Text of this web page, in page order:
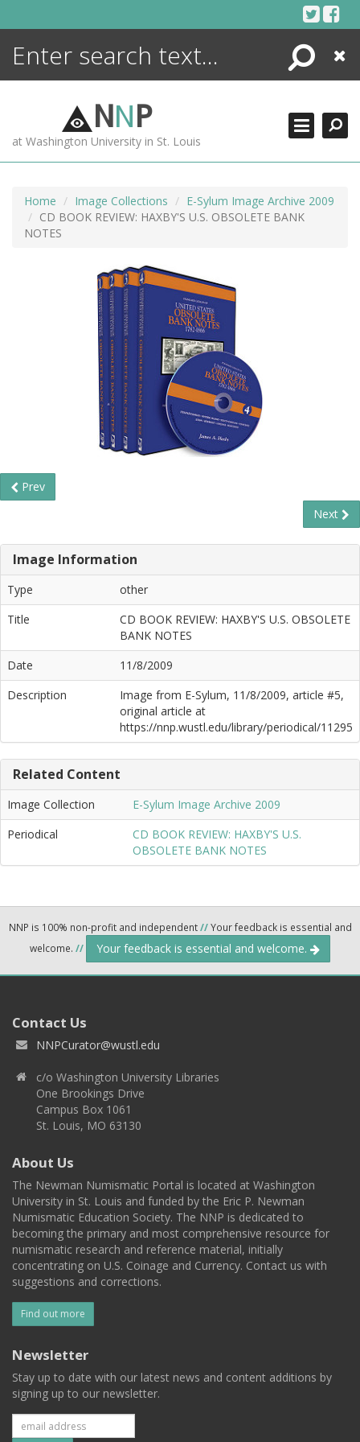
Search
Close
NNP
at Washington University in St. Louis
Home Image Collections
E-Sylum Image Archive 2009
CD BOOK REVIEW: HAXBY'S U.S. OBSOLETE BANK
NOTES
Prev
Next
Image Information
Type
other
Title
CD BOOK REVIEW: HAXBY'S U.S. OBSOLETE
BANK NOTES
Date
11/8/2009
Description
Image from E-Sylum, 11/8/2009, article #5,
original article at
https://nnp.wustl.edu/library/periodical/11295
Related Content
Image Collection
E-Sylum Image Archive 2009
Periodical
CD BOOK REVIEW: HAXBY'S U.S.
OBSOLETE BANK NOTES
NNP is 100% non-profit and independent//Your feedback is essential and
welcome. // Your feedback is essential and welcome.
Contact Us
NNPCurator@wustl.edu
c/o Washington University Libraries
One Brookings Drive
Campus Box 1061
St. Louis, MO 63130
About Us
The Newman Numismatic Portal is located at Washington
University in St. Louis and funded by the Eric P. Newman
Numismatic Education Society. The NNP is dedicated to
becoming the primary and most comprehensive resource for
numismatic research and reference material, initially
concentrating on U.S. Coinage and Currency. Contact us with
suggestions and corrections.
Find out more
Newsletter
Stay up to date with our latest news and content additions by
signing up to our newsletter.
ENCYCLOPEDIA
MORE +
ADVANCED SEARCHING